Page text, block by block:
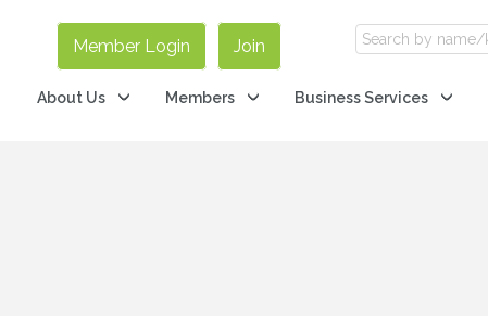
Member Login Join
About Us Members Business Services